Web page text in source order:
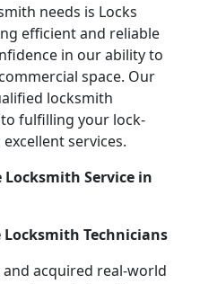
needs is Locks
efficient and reliable
in our ability to
space. Our
locksmith
fulfilling your lock-
services.
Locksmith Service in
Technicians
acquired real-world